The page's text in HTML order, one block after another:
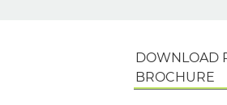
DOWNLOAD
BROCHURE